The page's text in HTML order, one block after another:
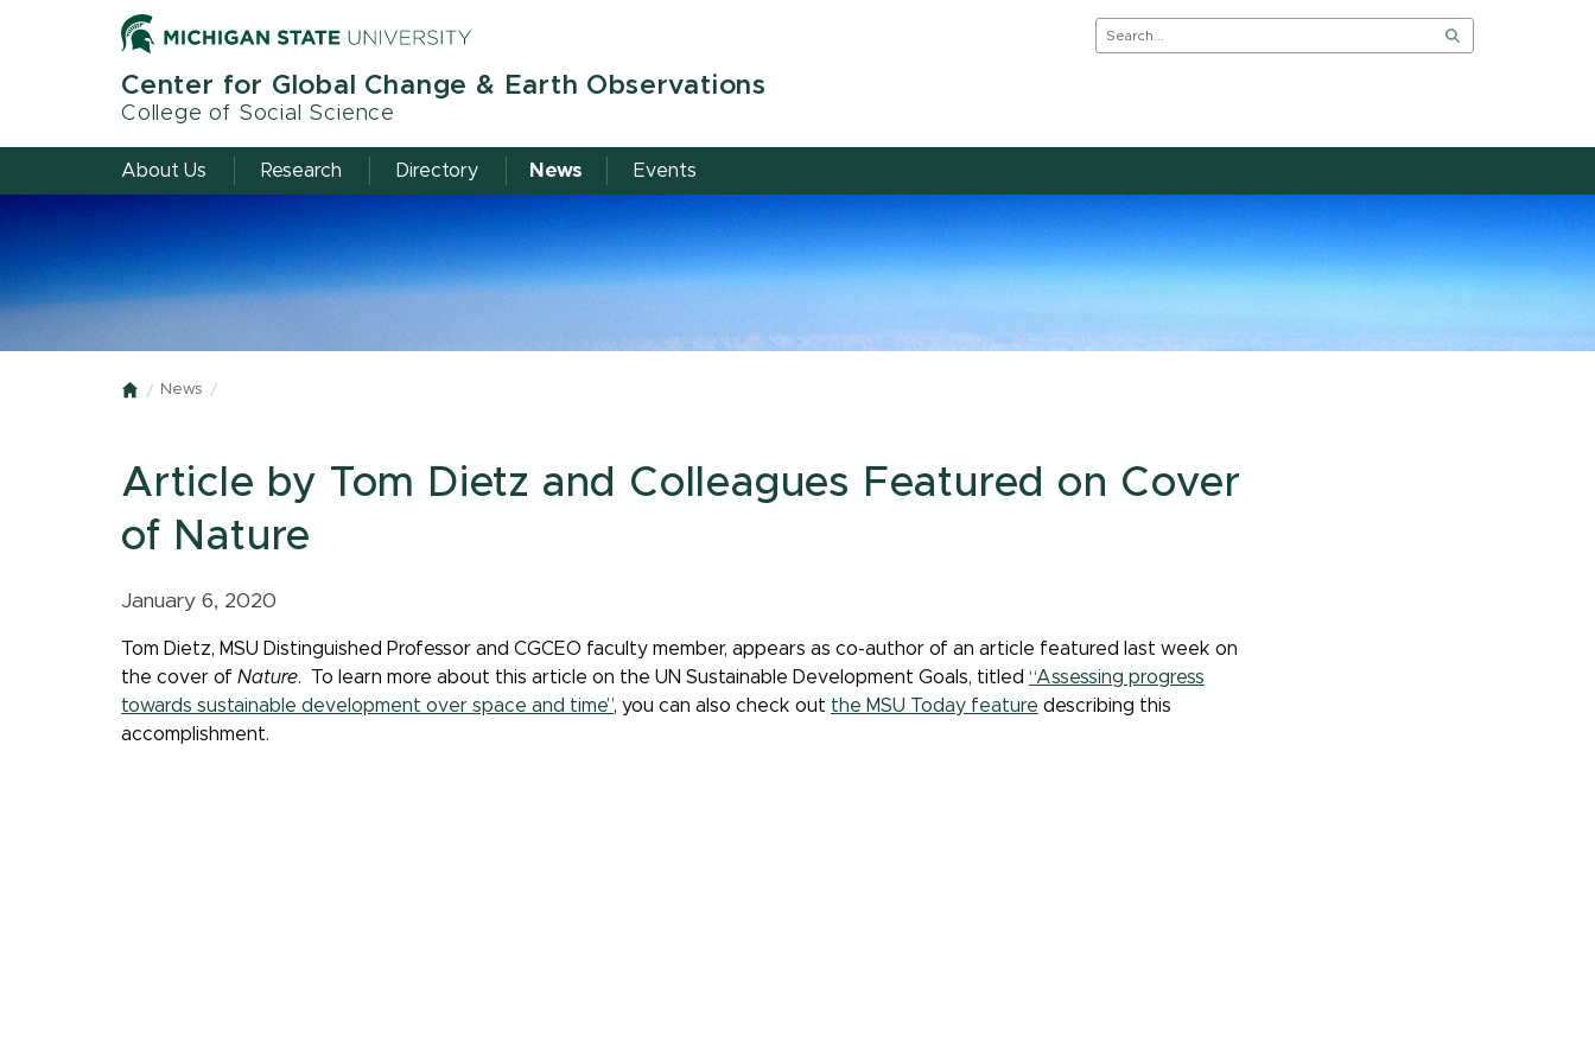
Center for Global Change & Earth Observations
College of Social Science
About Us Research Directory News Events
Home
News
Article by Tom Dietz and Colleagues Featured on Cover
of Nature
January 6, 2020
Tom Dietz, MSU Distinguished Professor and CGCEO faculty member, appears as co-author of an article featured last week on
the cover of Nature. To learn more about this article on the UN Sustainable Development Goals, titled “Assessing progress
towards sustainable development over space and time”, you can also check out the MSU Today feature describing this
accomplishment.